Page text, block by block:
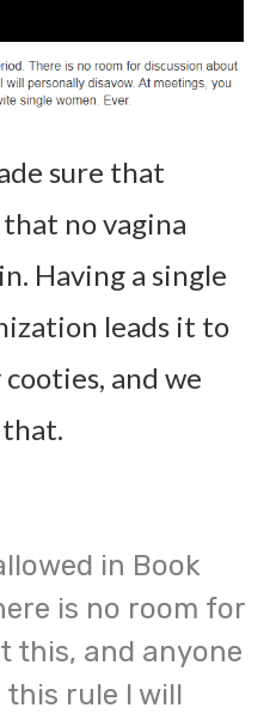
sure that
no vagina
Having a single
leads it to
and we
that.
in Book
is no room for
this, and anyone
rule I will